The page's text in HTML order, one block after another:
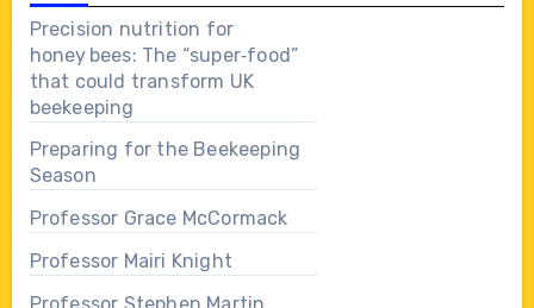
Precision nutrition for
honey bees: The “super‑food”
that could transform UK
beekeeping
Preparing for the Beekeeping
Season
Professor Grace McCormack
Professor Mairi Knight
Professor Stephen Martin